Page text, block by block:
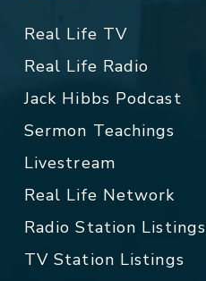
Real Life TV
Real Life Radio
Jack Hibbs Podcast
Sermon Teachings
Livestream
Real Life Network
Radio Station Listings
TV Station Listings